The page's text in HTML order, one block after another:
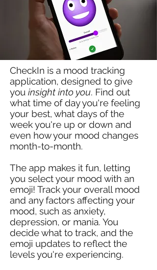
CheckIn is a mood tracking
application, designed to give
you insight into you. Find out
what time of day you're feeling
your best, what days of the
week you're up or down and
even how your mood changes
month-to-month.
The app makes it fun, letting
you select your mood with an
emoji! Track your overall mood
and any factors affecting your
mood, such as anxiety,
depression, or mania. You
decide what to track, and the
emoji updates to reflect the
levels you're experiencing.